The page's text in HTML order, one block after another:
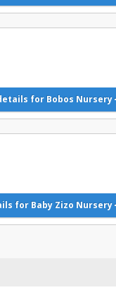
for Bobos Nursery
for Baby Zizo Nursery